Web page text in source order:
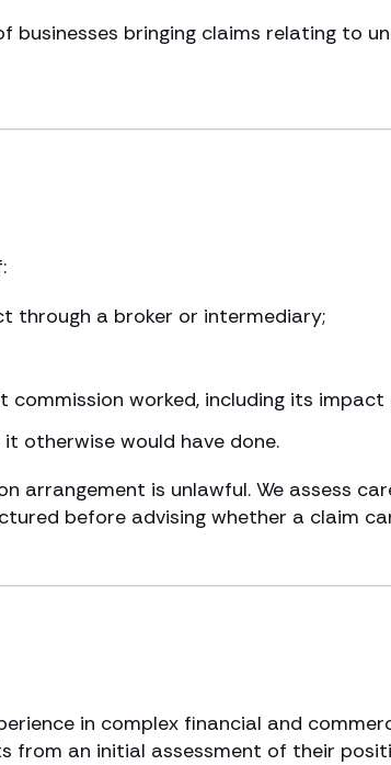
bringing claims relating to
through a broker or intermediary;
worked, including its impact
otherwise would have done.
arrangement is unlawful. We assess
before advising whether a claim
in complex financial and
from an initial assessment of their